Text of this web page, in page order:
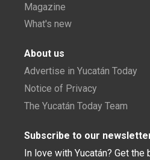
Magazine
What's new
About us
Advertise in Yucatán Today
Notice of Privacy
The Yucatán Today Team
Subscribe to our
In love with Yucatán? Get the